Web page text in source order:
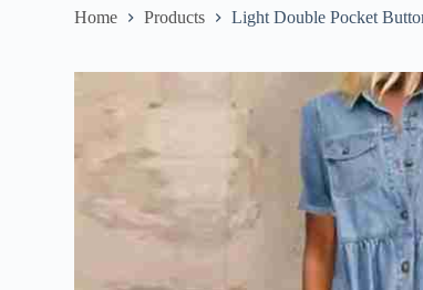
Home Products Light Double Pocket